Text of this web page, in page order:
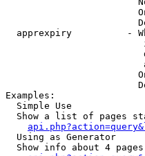
apprexpiry          -
Examples:
  Simple Use
Show a list of pages
  Using as Generator
Show info about 4